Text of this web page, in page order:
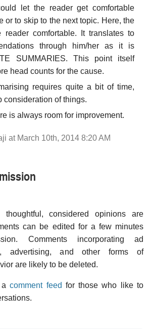
let the reader get comfortable
or to skip to the next topic. Here, the
comfortable. It translates to
through him/her as it is
SUMMARIES. This point itself
head counts for the cause.
requires quite a bit of time,
consideration of things.
is always room for improvement.
at March 10th, 2014 8:20 AM
thoughtful, considered opinions are
can be edited for a few minutes
Comments incorporating ad
advertising, and other forms of
are likely to be deleted.
acomment feed for those who like to